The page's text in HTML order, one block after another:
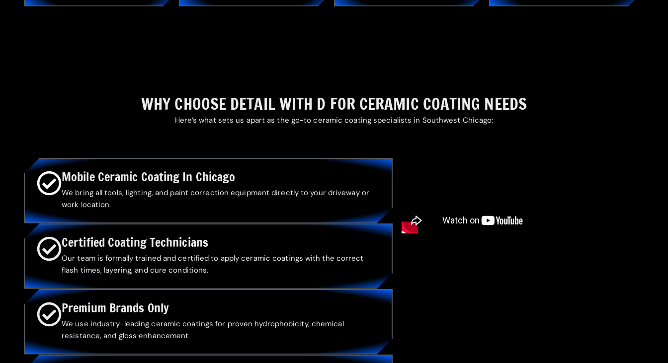
WHY CHOOSE DETAIL WITH D FOR CERAMIC COATING NEEDS
Here’s what sets us apart as the go-to ceramic coating specialists in Southwest Chicago:
Mobile Ceramic Coating In Chicago
We bring all tools, lighting, and paint correction equipment directly to your driveway or
work location.
Certified Coating Technicians
Our team is formally trained and certified to apply ceramic coatings with the correct
flash times, layering, and cure conditions.
Premium Brands Only
We use industry-leading ceramic coatings for proven hydrophobicity, chemical
resistance, and gloss enhancement.